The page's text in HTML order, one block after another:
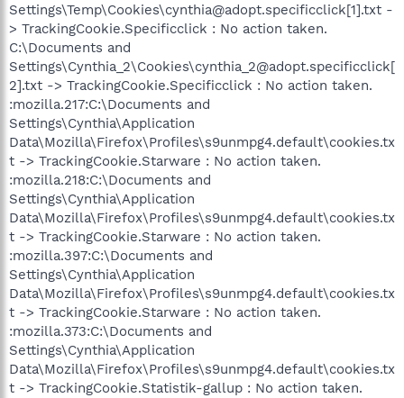
Settings\Temp\Cookies\cynthia@adopt.specificclick[1].txt -
> TrackingCookie.Specificclick : No action taken.
C:\Documents and
Settings\Cynthia_2\Cookies\cynthia_2@adopt.specificclick[
2].txt -> TrackingCookie.Specificclick : No action taken.
:mozilla.217:C:\Documents and
Settings\Cynthia\Application
Data\Mozilla\Firefox\Profiles\s9unmpg4.default\cookies.tx
t -> TrackingCookie.Starware : No action taken.
:mozilla.218:C:\Documents and
Settings\Cynthia\Application
Data\Mozilla\Firefox\Profiles\s9unmpg4.default\cookies.tx
t -> TrackingCookie.Starware : No action taken.
:mozilla.397:C:\Documents and
Settings\Cynthia\Application
Data\Mozilla\Firefox\Profiles\s9unmpg4.default\cookies.tx
t -> TrackingCookie.Starware : No action taken.
:mozilla.373:C:\Documents and
Settings\Cynthia\Application
Data\Mozilla\Firefox\Profiles\s9unmpg4.default\cookies.tx
t -> TrackingCookie.Statistik-gallup : No action taken.